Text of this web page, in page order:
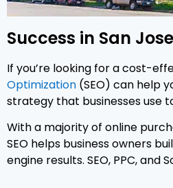
Success in San
If you’re looking for a cost-
Optimization (SEO) can help
strategy that businesses use
With a majority of online
SEO helps business owners
engine results. SEO, PPC,